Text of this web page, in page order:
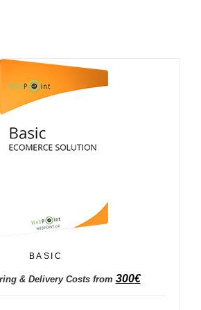
BASIC
& Delivery Costs from 300€